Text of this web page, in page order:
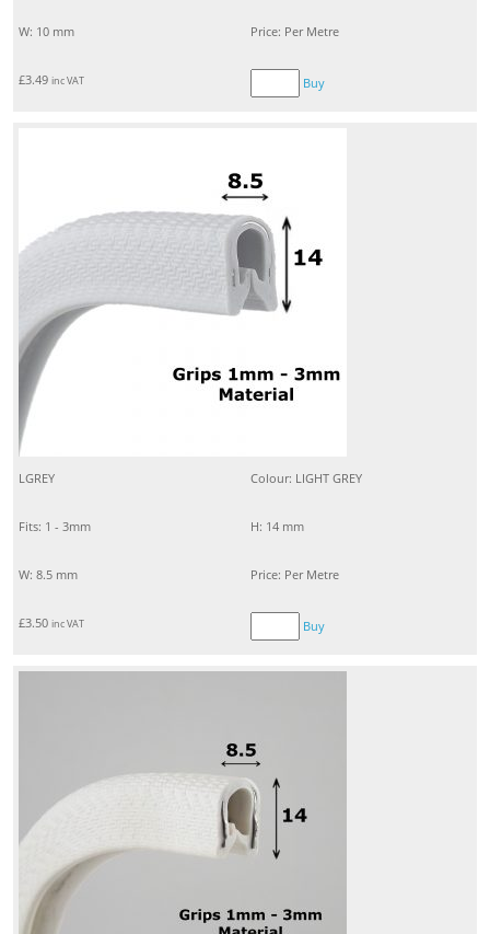
W: 10 mm Price: Per Metre
£3.49 inc VAT Buy
LGREY Colour: LIGHT GREY
Fits: 1 - 3mm H: 14 mm
W: 8.5 mm Price: Per Metre
£3.50 inc VAT Buy